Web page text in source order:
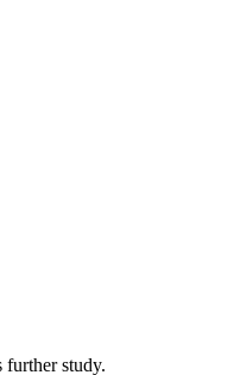
further study.